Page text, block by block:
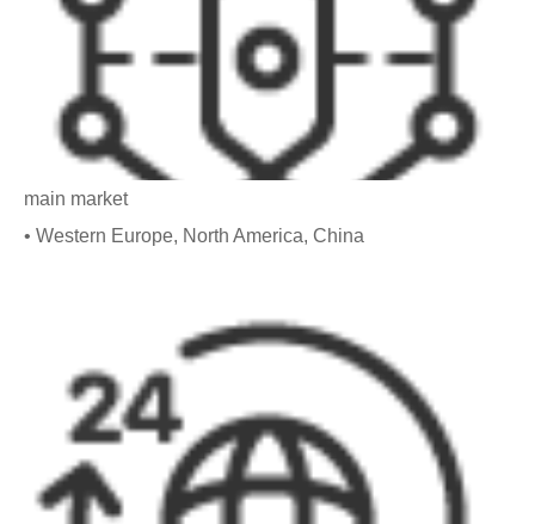
main market
• Western Europe, North America, China